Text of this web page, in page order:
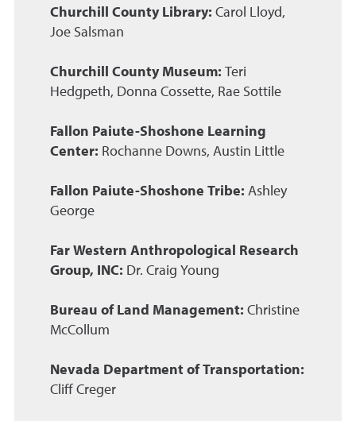
Churchill County Library: Carol Lloyd,
Joe Salsman
Churchill County Museum: Teri
Hedgpeth, Donna Cossette, Rae Sottile
Fallon Paiute-Shoshone Learning
Center: Rochanne Downs, Austin Little
Fallon Paiute-Shoshone Tribe: Ashley
George
Far Western Anthropological Research
Group, INC: Dr. Craig Young
Bureau of Land Management: Christine
McCollum
Nevada Department of Transportation:
Cliff Creger